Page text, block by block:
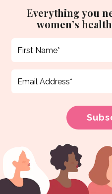
Everything you
women’s